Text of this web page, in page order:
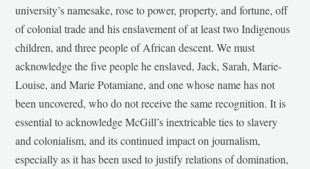
university’s namesake, rose to power, property, and fortune, off
of colonial trade and his enslavement of at least two Indigenous
children, and three people of African descent. We must
acknowledge the five people he enslaved, Jack, Sarah, Marie-
Louise, and Marie Potamiane, and one whose name has not
been uncovered, who do not receive the same recognition. It is
essential to acknowledge McGill’s inextricable ties to slavery
and colonialism, and its continued impact on journalism,
especially as it has been used to justify relations of domination,